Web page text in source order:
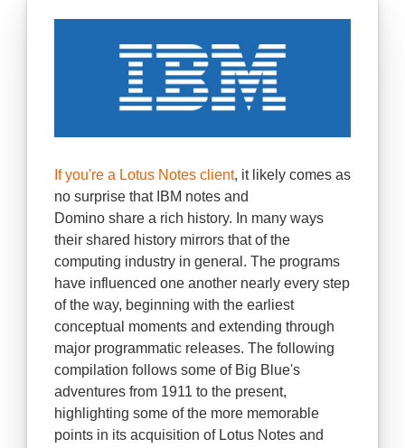
If you're a Lotus Notes client, it likely comes as
no surprise that IBM notes and
Domino share a rich history. In many ways
their shared history mirrors that of the
computing industry in general. The programs
have influenced one another nearly every step
of the way, beginning with the earliest
conceptual moments and extending through
major programmatic releases. The following
compilation follows some of Big Blue's
adventures from 1911 to the present,
highlighting some of the more memorable
points in its acquisition of Lotus Notes and